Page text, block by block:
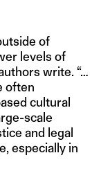
of
levels of
write. “…
often
cultural
scale
and legal
especially in